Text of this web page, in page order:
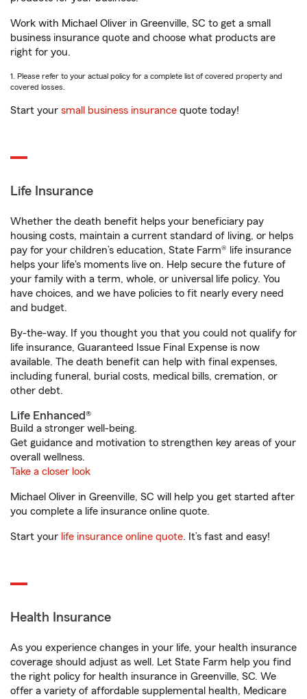
Work with Michael Oliver in Greenville, SC to get a small
business insurance quote and choose what products are
right for you.
1. Please refer to your actual policy for a complete list of covered property and
covered losses.
Start your small business insurance quote today!
Life Insurance
Whether the death benefit helps your beneficiary pay
housing costs, maintain a current standard of living, or helps
pay for your children’s education, State Farm® life insurance
helps your life's moments live on. Help secure the future of
your family with a term, whole, or universal life policy. You
have choices, and we have policies to fit nearly every need
and budget.
By-the-way. If you thought you that you could not qualify for
life insurance, Guaranteed Issue Final Expense is now
available. The death benefit can help with final expenses,
including funeral, burial costs, medical bills, cremation, or
other debt.
Life Enhanced®
Build a stronger well-being.
Get guidance and motivation to strengthen key areas of your
overall wellness.
Take a closer look
Michael Oliver in Greenville, SC will help you get started after
you complete a life insurance online quote.
Start your life insurance online quote. It’s fast and easy!
Health Insurance
As you experience changes in your life, your health insurance
coverage should adjust as well. Let State Farm help you find
the right policy for health insurance in Greenville, SC. We
offer a variety of affordable supplemental health, Medicare